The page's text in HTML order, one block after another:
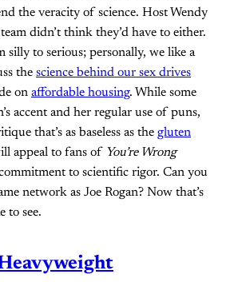
the veracity of science. Host Wendy
didn’t think they’d have to either.
silly to serious; personally, we like a
the science behind our sex drives
on affordable housing. While some
accent and her regular use of puns,
that’s as baseless as the gluten
appeal to fans of You’re Wrong
to scientific rigor. Can you
network as Joe Rogan? Now that’s
to see.